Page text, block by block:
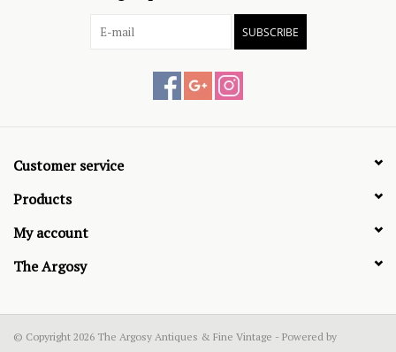
SUBSCRIBE
Customer service
Products
My account
The Argosy
© Copyright 2026 The Argosy Antiques & Fine Vintage - Powered by